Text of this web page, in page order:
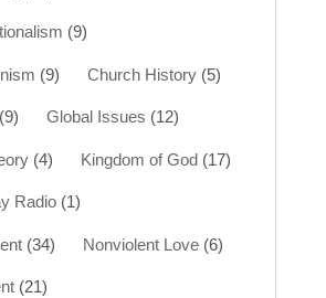
(9)
(9) Church History(5)
(9) Global Issues (12)
(4) Kingdom of God(17)
Radio(1)
(34) Nonviolent Love(6)
(21)